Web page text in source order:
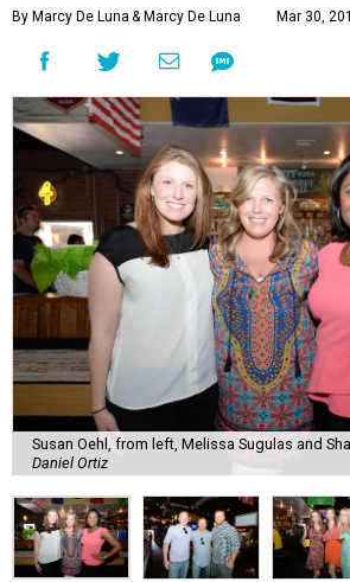
By Marcy De Luna & Marcy De Luna Mar 30,
Susan Oehl, from left, Melissa Sugulas and
Daniel Ortiz